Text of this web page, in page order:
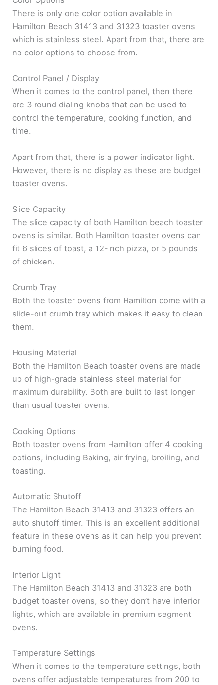
There is only one color option available in
Hamilton Beach 31413 and 31323 toaster ovens
which is stainless steel. Apart from that, there are
no color options to choose from.
Control Panel / Display
When it comes to the control panel, then there
are 3 round dialing knobs that can be used to
control the temperature, cooking function, and
time.
Apart from that, there is a power indicator light.
However, there is no display as these are budget
toaster ovens.
Slice Capacity
The slice capacity of both Hamilton beach toaster
ovens is similar. Both Hamilton toaster ovens can
fit 6 slices of toast, a 12-inch pizza, or 5 pounds
of chicken.
Crumb Tray
Both the toaster ovens from Hamilton come with a
slide-out crumb tray which makes it easy to clean
them.
Housing Material
Both the Hamilton Beach toaster ovens are made
up of high-grade stainless steel material for
maximum durability. Both are built to last longer
than usual toaster ovens.
Cooking Options
Both toaster ovens from Hamilton offer 4 cooking
options, including Baking, air frying, broiling, and
toasting.
Automatic Shutoff
The Hamilton Beach 31413 and 31323 offers an
auto shutoff timer. This is an excellent additional
feature in these ovens as it can help you prevent
burning food.
Interior Light
The Hamilton Beach 31413 and 31323 are both
budget toaster ovens, so they don’t have interior
lights, which are available in premium segment
ovens.
Temperature Settings
When it comes to the temperature settings, both
ovens offer adjustable temperatures from 200 to